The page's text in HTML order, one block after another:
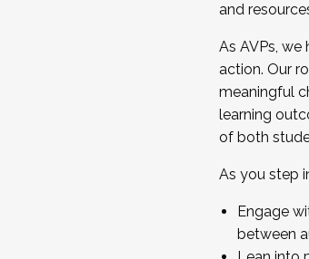
and
As AVPs,
action. Our
meaningful
learning
of both
As you step
Engage
between